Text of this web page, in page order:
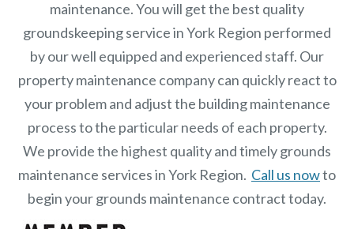
maintenance. You will get the best quality
groundskeeping service in York Region performed
by our well equipped and experienced staff. Our
property maintenance company can quickly react to
your problem and adjust the building maintenance
process to the particular needs of each property.
We provide the highest quality and timely grounds
maintenance services in York Region. Call us nowto
begin your grounds maintenance contract today.